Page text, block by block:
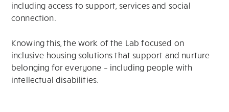
including access to support, services and social
connection.
Knowing this, the work of the Lab focused on
inclusive housing solutions that support and nurture
belonging for everyone – including people with
intellectual disabilities.